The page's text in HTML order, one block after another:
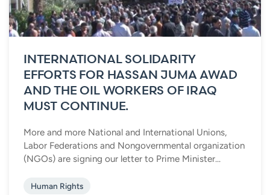
INTERNATIONAL SOLIDARITY
EFFORTS FOR HASSAN JUMA AWAD
AND THE OIL WORKERS OF IRAQ
MUST CONTINUE.
More and more National and International Unions,
Labor Federations and Nongovernmental organization
(NGOs) are signing our letter to Prime Minister...
Human Rights